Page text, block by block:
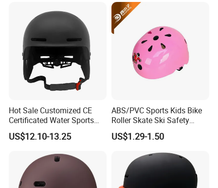
Hot Sale Customized CE
Certificated Water Sports
Hydrofoil Water Sports
Helmet
US$12.10-13.25
ABS/PVC Sports Kids Bike
Roller Skate Ski Safety
Helmet
US$1.29-1.50